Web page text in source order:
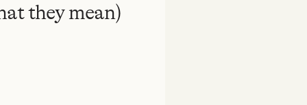
they mean)